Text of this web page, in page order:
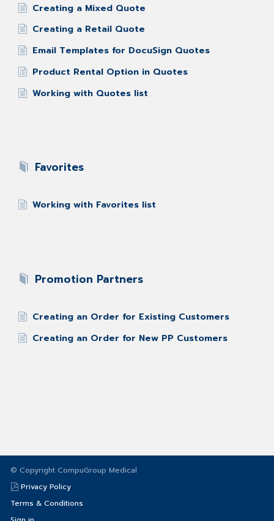
Creating a Mixed Quote
Creating a Retail Quote
Email Templates for DocuSign Quotes
Product Rental Option in Quotes
Working with Quotes list
Favorites
Working with Favorites list
Promotion Partners
Creating an Order for Existing Customers
Creating an Order for New PP Customers
© Copyright CompuGroup Medical
Privacy Policy
Terms & Conditions